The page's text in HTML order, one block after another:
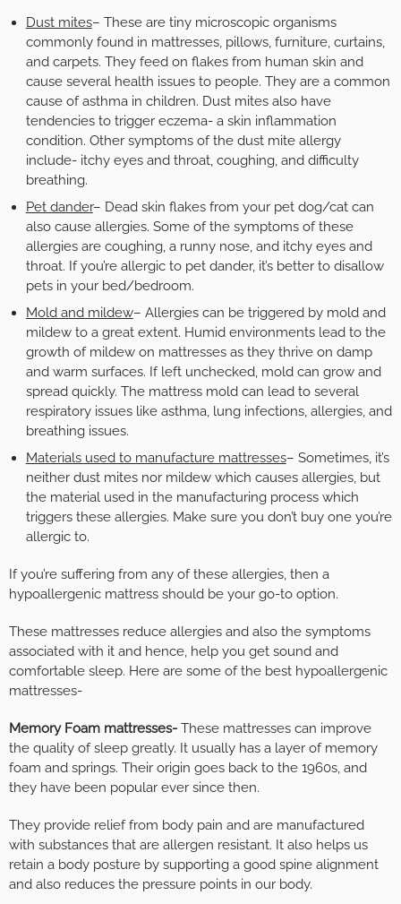
Dust mites– These are tiny microscopic organisms
commonly found in mattresses, pillows, furniture, curtains,
and carpets. They feed on flakes from human skin and
cause several health issues to people. They are a common
cause of asthma in children. Dust mites also have
tendencies to trigger eczema- a skin inflammation
condition. Other symptoms of the dust mite allergy
include- itchy eyes and throat, coughing, and difficulty
breathing.
Pet dander– Dead skin flakes from your pet dog/cat can
also cause allergies. Some of the symptoms of these
allergies are coughing, a runny nose, and itchy eyes and
throat. If you’re allergic to pet dander, it’s better to disallow
pets in your bed/bedroom.
Mold and mildew– Allergies can be triggered by mold and
mildew to a great extent. Humid environments lead to the
growth of mildew on mattresses as they thrive on damp
and warm surfaces. If left unchecked, mold can grow and
spread quickly. The mattress mold can lead to several
respiratory issues like asthma, lung infections, allergies, and
breathing issues.
Materials used to manufacture mattresses– Sometimes, it’s
neither dust mites nor mildew which causes allergies, but
the material used in the manufacturing process which
triggers these allergies. Make sure you don’t buy one you’re
allergic to.
If you’re suffering from any of these allergies, then a
hypoallergenic mattress should be your go-to option.
These mattresses reduce allergies and also the symptoms
associated with it and hence, help you get sound and
comfortable sleep. Here are some of the best hypoallergenic
mattresses-
Memory Foam mattresses- These mattresses can improve
the quality of sleep greatly. It usually has a layer of memory
foam and springs. Their origin goes back to the 1960s, and
they have been popular ever since then.
They provide relief from body pain and are manufactured
with substances that are allergen resistant. It also helps us
retain a body posture by supporting a good spine alignment
and also reduces the pressure points in our body.